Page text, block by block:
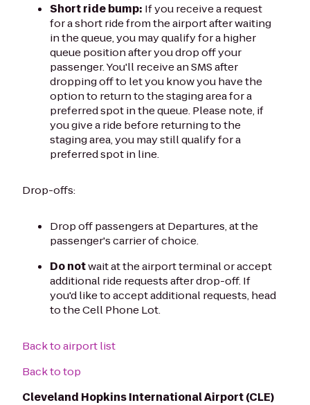
Short ride bump: If you receive a request
for a short ride from the airport after waiting
in the queue, you may qualify for a higher
queue position after you drop off your
passenger. You'll receive an SMS after
dropping off to let you know you have the
option to return to the staging area for a
preferred spot in the queue. Please note, if
you give a ride before returning to the
staging area, you may still qualify for a
preferred spot in line.
Drop-offs:
Drop off passengers at Departures, at the
passenger's carrier of choice.
Do notwait at the airport terminal or accept
additional ride requests after drop-off. If
you'd like to accept additional requests, head
to the Cell Phone Lot.
Back to airport list
Back to top
Cleveland Hopkins International Airport (CLE)